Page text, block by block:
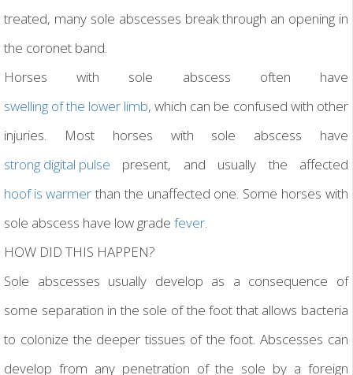
treated, many sole abscesses break through an opening in
the coronet band.
Horses with sole abscess often have
swelling of the lower limb, which can be confused with other
injuries. Most horses with sole abscess have
strong digital pulse present, and usually the affected
hoof is warmerthan the unaffected one. Some horses with
sole abscess have low grade fever.
HOW DID THIS HAPPEN?
Sole abscesses usually develop as a consequence of
some separation in the sole of the foot that allows bacteria
to colonize the deeper tissues of the foot. Abscesses can
develop from any penetration of the sole by a foreign